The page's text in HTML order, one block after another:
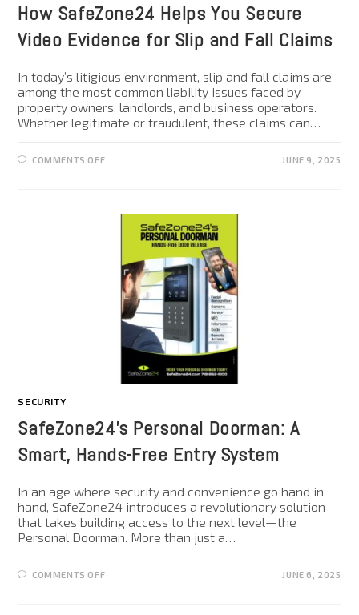
How SafeZone24 Helps You Secure
Video Evidence for Slip and Fall Claims
In today’s litigious environment, slip and fall claims are
among the most common liability issues faced by
property owners, landlords, and business operators.
Whether legitimate or fraudulent, these claims can…
COMMENTS OFF JUNE 9, 2025
SECURITY
SafeZone24’s Personal Doorman: A
Smart, Hands-Free Entry System
In an age where security and convenience go hand in
hand, SafeZone24 introduces a revolutionary solution
that takes building access to the next level—the
Personal Doorman. More than just a…
COMMENTS OFF JUNE 6, 2025